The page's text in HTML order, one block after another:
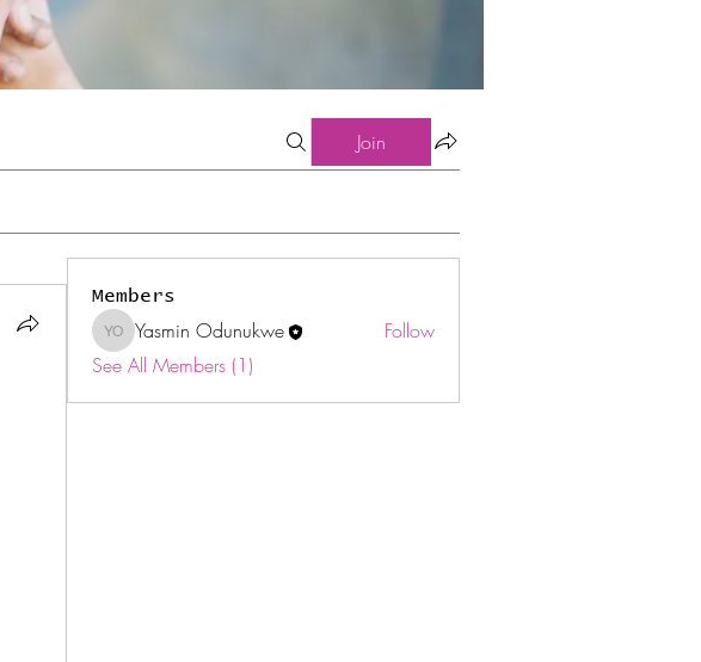
Join
Members
Yasmin Odunukwe
Yasmin Odunukwe
Follow
See All Members (1)